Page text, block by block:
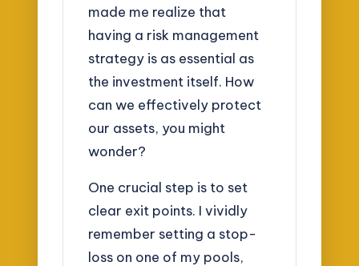
made me realize that
having a risk management
strategy is as essential as
the investment itself. How
can we effectively protect
our assets, you might
wonder?
One crucial step is to set
clear exit points. I vividly
remember setting a stop-
loss on one of my pools,